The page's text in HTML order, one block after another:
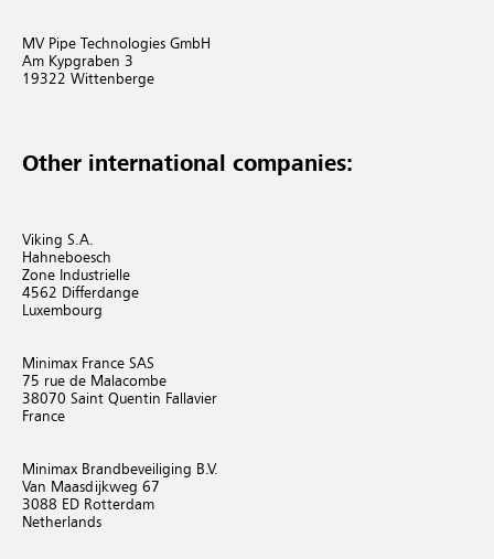
MV Pipe Technologies GmbH
Am Kypgraben 3
19322 Wittenberge
Other international companies:
Viking S.A.
Hahneboesch
Zone Industrielle
4562 Differdange
Luxembourg
Minimax France SAS
75 rue de Malacombe
38070 Saint Quentin Fallavier
France
Minimax Brandbeveiliging B.V.
Van Maasdijkweg 67
3088 ED Rotterdam
Netherlands